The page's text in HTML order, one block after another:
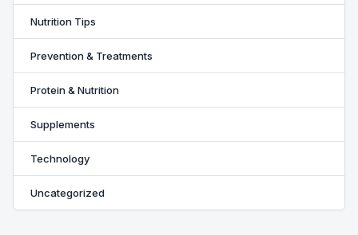
Nutrition Tips
Prevention & Treatments
Protein & Nutrition
Supplements
Technology
Uncategorized